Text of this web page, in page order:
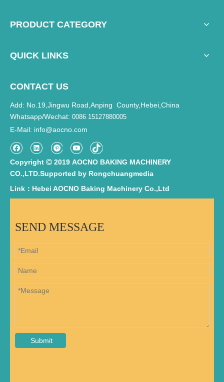
PRODUCT CATEGORY
QUICK LINKS
CONTACT US
Add: No.19,Jingwu Road,Anping County,Hebei,China
Whatsapp/Wechat: 0086 15127880005
E-Mail: info@aocno.com
Copyright  2019 AOCNO BAKING MACHINERY
CO.,LTD.Supported by Rongchuangmedia
Link：Hebei AOCNO Baking Machinery Co.,Ltd
SEND MESSAGE
Submit